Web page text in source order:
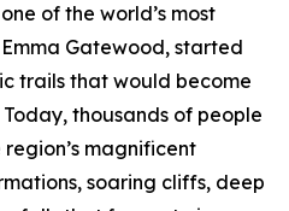
of the world’s most
Gatewood, started
trails that would become
Today, thousands of people
magnificent
soaring cliffs, deep